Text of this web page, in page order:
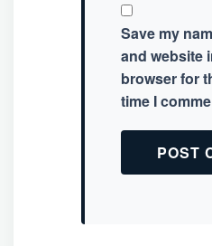
Save my
and website
browser for
time I